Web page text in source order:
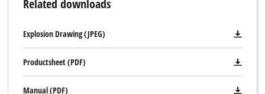
Related downloads
Explosion Drawing (JPEG)
Productsheet (PDF)
Manual (PDF)